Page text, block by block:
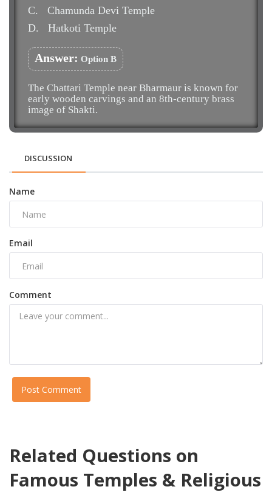
C.
Chamunda Devi Temple
D.
Hatkoti Temple
Answer: Option B
The Chattari Temple near Bharmaur is known for
early wooden carvings and an 8th-century brass
image of Shakti.
DISCUSSION
Name
Email
Comment
Post Comment
Related Questions on
Famous Temples & Religious